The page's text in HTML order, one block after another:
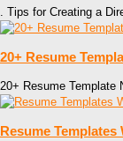
. Tips for Creating a
20+ Resume
20+ Resume Template
Resume Templates